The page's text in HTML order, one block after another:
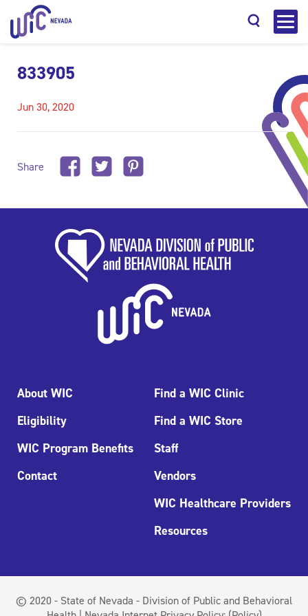
833905
Jun 30, 2020
Share
About WIC
Eligibility
WIC Program Benefits
Contact
Find a WIC Clinic
Find a WIC Store
Staff
Vendors
WIC Healthcare Providers
Resources
© 2020 - State of Nevada - Division of Public and Behavioral